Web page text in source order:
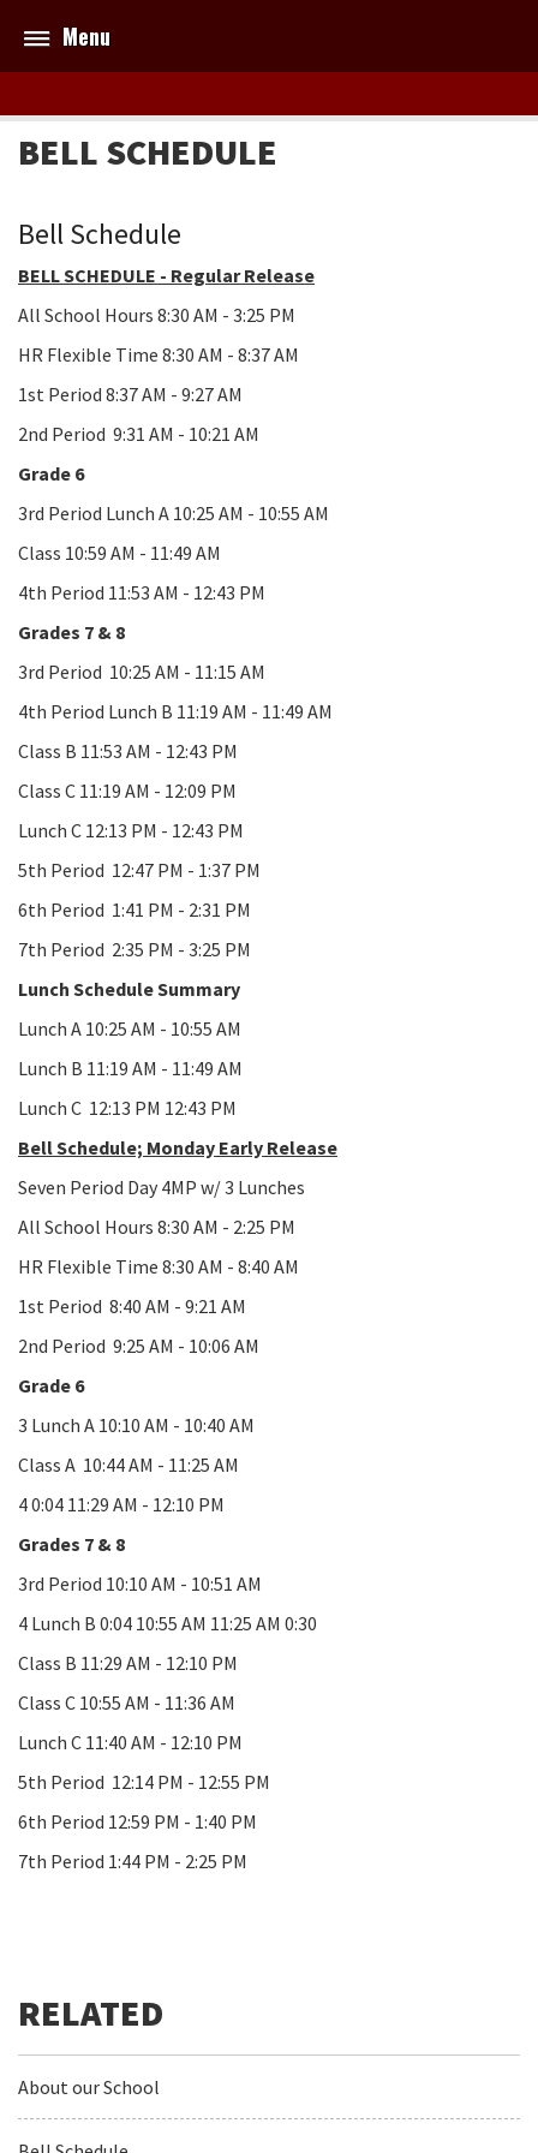
Menu
BELL SCHEDULE
Bell Schedule
BELL SCHEDULE - Regular Release
All School Hours 8:30 AM - 3:25 PM
HR Flexible Time 8:30 AM - 8:37 AM
1st Period 8:37 AM - 9:27 AM
2nd Period 9:31 AM - 10:21 AM
Grade 6
3rd Period Lunch A 10:25 AM - 10:55 AM
Class 10:59 AM - 11:49 AM
4th Period 11:53 AM - 12:43 PM
Grades 7 & 8
3rd Period 10:25 AM - 11:15 AM
4th Period Lunch B 11:19 AM - 11:49 AM
Class B 11:53 AM - 12:43 PM
Class C 11:19 AM - 12:09 PM
Lunch C 12:13 PM - 12:43 PM
5th Period 12:47 PM - 1:37 PM
6th Period 1:41 PM - 2:31 PM
7th Period 2:35 PM - 3:25 PM
Lunch Schedule Summary
Lunch A 10:25 AM - 10:55 AM
Lunch B 11:19 AM - 11:49 AM
Lunch C 12:13 PM 12:43 PM
Bell Schedule; Monday Early Release
Seven Period Day 4MP w/ 3 Lunches
All School Hours 8:30 AM - 2:25 PM
HR Flexible Time 8:30 AM - 8:40 AM
1st Period 8:40 AM - 9:21 AM
2nd Period 9:25 AM - 10:06 AM
Grade 6
3 Lunch A 10:10 AM - 10:40 AM
Class A 10:44 AM - 11:25 AM
4 0:04 11:29 AM - 12:10 PM
Grades 7 & 8
3rd Period 10:10 AM - 10:51 AM
4 Lunch B 0:04 10:55 AM 11:25 AM 0:30
Class B 11:29 AM - 12:10 PM
Class C 10:55 AM - 11:36 AM
Lunch C 11:40 AM - 12:10 PM
5th Period 12:14 PM - 12:55 PM
6th Period 12:59 PM - 1:40 PM
7th Period 1:44 PM - 2:25 PM
About our School